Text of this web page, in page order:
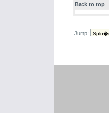
Back to top
Jump: